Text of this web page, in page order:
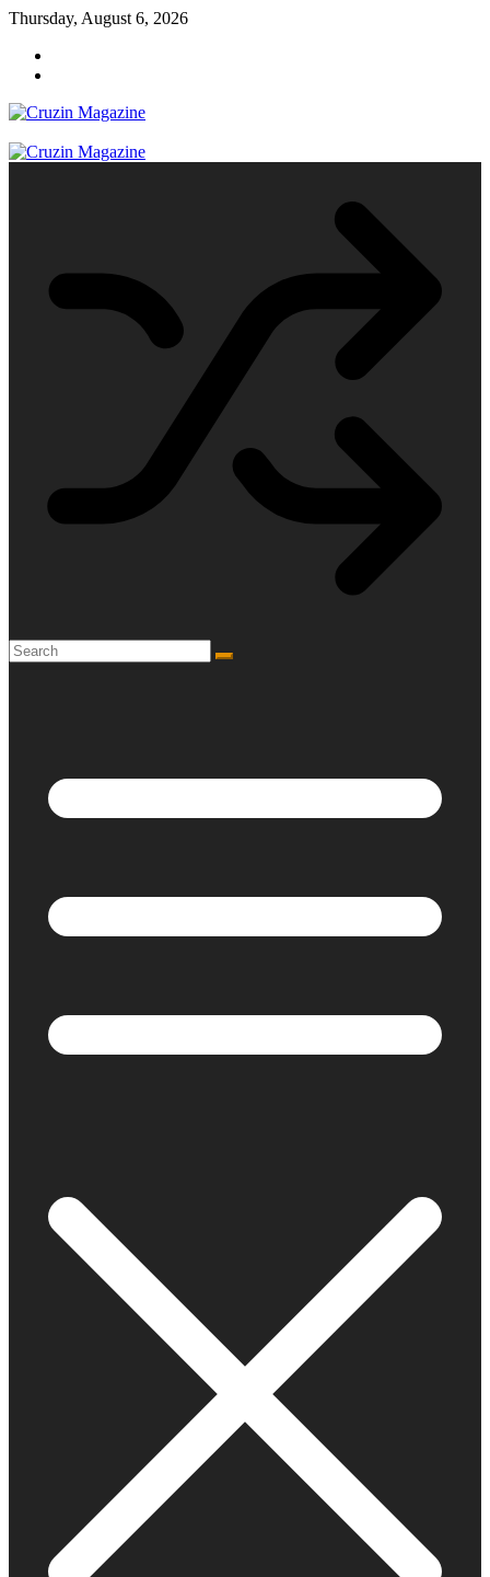
Skip
content
Thursday, August 6, 2026